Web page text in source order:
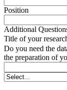
Position
Additional
Title of your
Do you need the
the preparation of